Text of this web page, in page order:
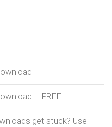
– FREE
get stuck? Use